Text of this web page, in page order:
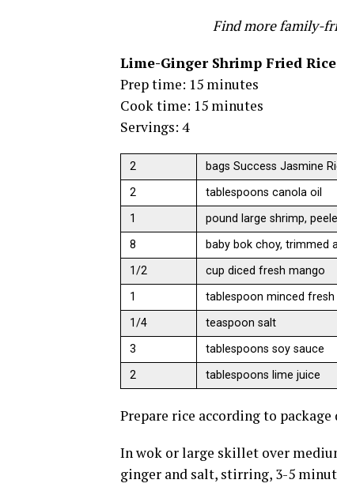
Find more family-
Lime-Ginger Shrimp Fried Rice
Prep time: 15 minutes
Cook time: 15 minutes
Servings: 4
2
bags Success Jasmine
2
tablespoons canola oil
1
pound large shrimp,
8
baby bok choy, trimmed
1/2
cup diced fresh mango
1
tablespoon minced
1/4
teaspoon salt
3
tablespoons soy sauce
2
tablespoons lime juice
Prepare rice according to
In wok or large skillet over
ginger and salt, stirring, 3-5